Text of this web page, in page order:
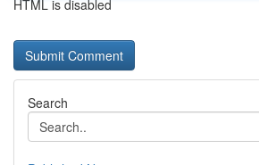
HTML is disabled
Search